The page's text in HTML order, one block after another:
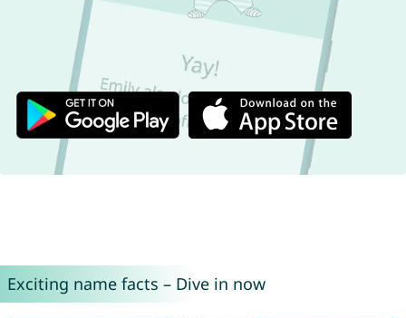
Exciting name facts – Dive in now